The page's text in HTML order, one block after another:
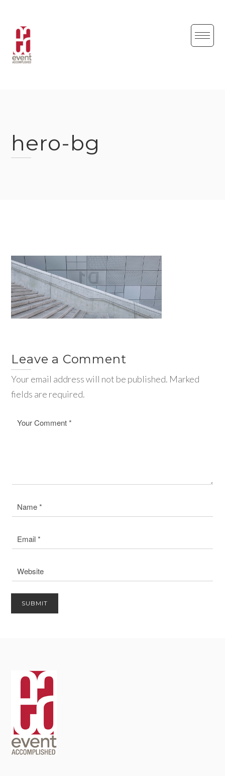
content
hero-bg
Leave a Comment
Your email address will not be published. Marked
fields are required.